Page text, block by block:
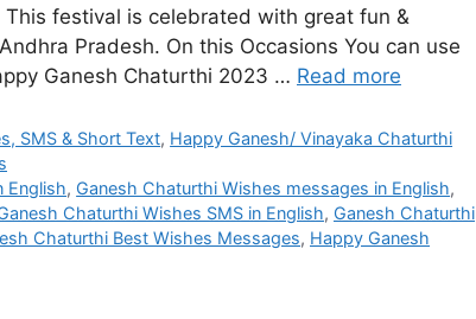
festival is celebrated with great fun &
Pradesh. On this Occasions You can use
Ganesh Chaturthi 2023 … Read more
SMS & Short Text, Happy Ganesh/ Vinayaka Chaturthi
English, Ganesh Chaturthi Wishes messages in English,
Chaturthi Wishes SMS in English, Ganesh Chaturthi
Chaturthi Best Wishes Messages, Happy Ganesh